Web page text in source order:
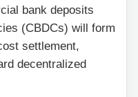
bank deposits
(CBDCs) will form
settlement,
decentralized